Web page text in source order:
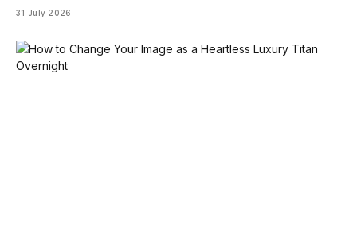
31 July 2026